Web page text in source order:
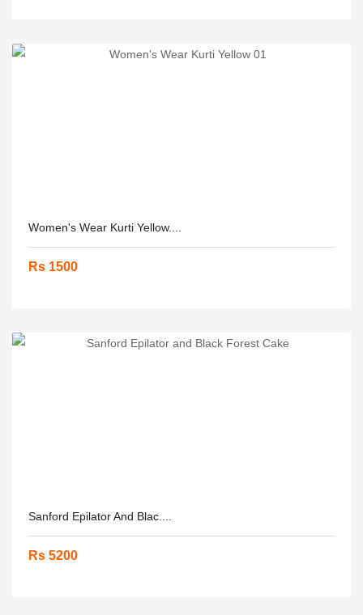
Women's Wear Kurti Yellow....
Rs 1500
Sanford Epilator And Blac....
Rs 5200